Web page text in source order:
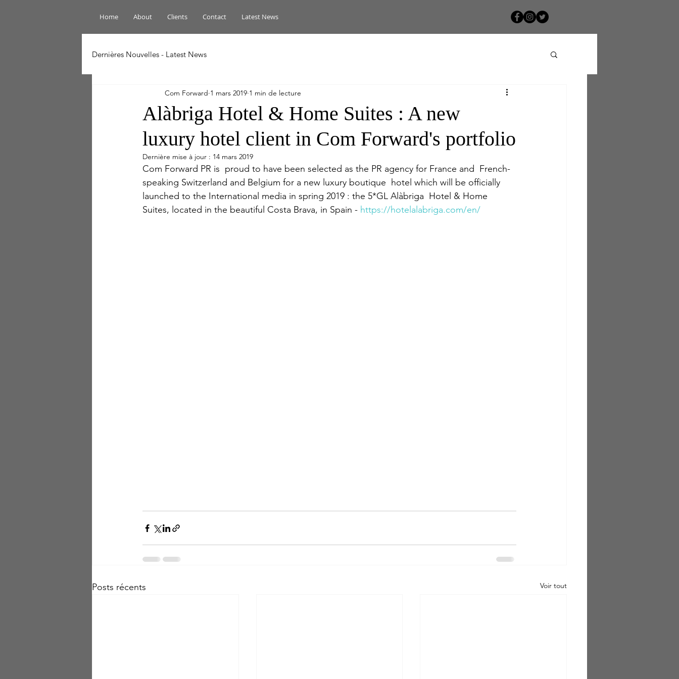
Home About Clients Contact Latest News
Dernières Nouvelles - Latest News
Alàbriga Hotel & Home Suites : A new
luxury hotel client in Com Forward's portfolio
Com Forward 1 mars 2019 1 min de lecture
Dernière mise à jour : 14 mars 2019
Com Forward PR is  proud to have been selected as the PR agency for France and  French-
speaking Switzerland and Belgium for a new luxury boutique  hotel which will be officially
launched to the International media in spring 2019 : the 5*GL Alàbriga  Hotel & Home
Suites, located in the beautiful Costa Brava, in Spain - https://hotelalabriga.com/en/
Posts récents Voir tout